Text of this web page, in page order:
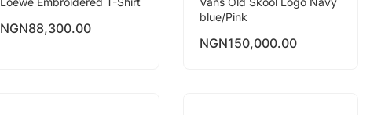
NGN88,300.00
blue/Pink
NGN150,000.00